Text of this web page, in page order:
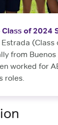
Class of 2024
Estrada
from
worked for
roles.